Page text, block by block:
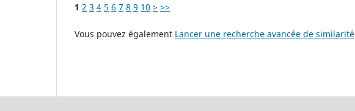
1 2 3 4 5 6 7 8 9 10 > >>
Vous pouvez également Lancer une recherche avancée de similarité